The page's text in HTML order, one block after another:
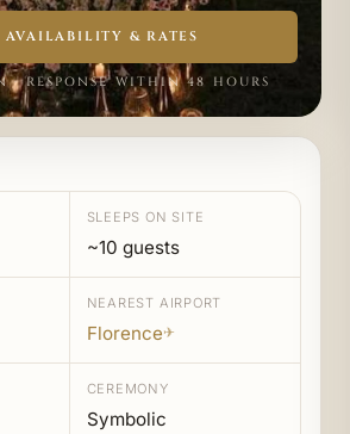
AVAILABILITY & RATES
· RESPONSE WITHIN 48 HOURS
SLEEPS ON SITE
~10 guests
NEAREST AIRPORT
Florence✈
CEREMONY
Symbolic